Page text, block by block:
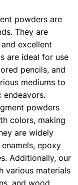
powders are
They are
excellent
are ideal for use
pencils, and
mediums to
powders
colors, making
are widely
epoxy
Additionally, our
various materials
and wood